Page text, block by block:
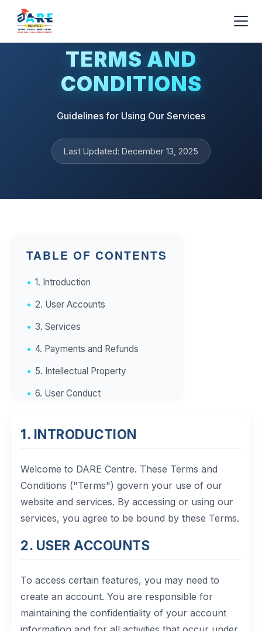
TERMS AND
CONDITIONS
Guidelines for Using Our Services
Last Updated: December 13, 2025
TABLE OF CONTENTS
1. Introduction
2. User Accounts
3. Services
4. Payments and Refunds
5. Intellectual Property
6. User Conduct
8. Indemnification
10. Governing Law
11. Changes to Terms
12. Contact Us
1. INTRODUCTION
Welcome to DARE Centre. These Terms and
Conditions ("Terms") govern your use of our
website and services. By accessing or using our
services, you agree to be bound by these Terms.
2. USER ACCOUNTS
To access certain features, you may need to
create an account. You are responsible for
maintaining the confidentiality of your account